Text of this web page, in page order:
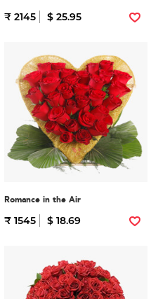
₹ 2145 $ 25.95
Romance in the Air
₹ 1545 $ 18.69